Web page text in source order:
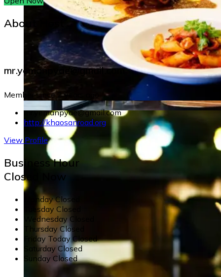
About Host
mr.yemanpyae@gmail.com
Member since 2 years ago
mr.yemanpyae@gmail.com
http://khaosanroad.org
View Profile
Business Hour
Closed Now
MondayClosed
Tuesday Closed
WednesdayClosed
ThursdayClosed
Friday Today Closed
Saturday Closed
Sunday Closed